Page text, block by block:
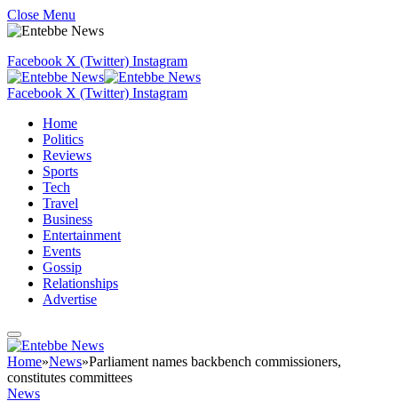
Close Menu
Facebook X (Twitter) Instagram
Facebook X (Twitter) Instagram
Home
Politics
Reviews
Sports
Tech
Travel
Business
Entertainment
Events
Gossip
Relationships
Advertise
Home»News»Parliament names backbench commissioners,
constitutes committees
News